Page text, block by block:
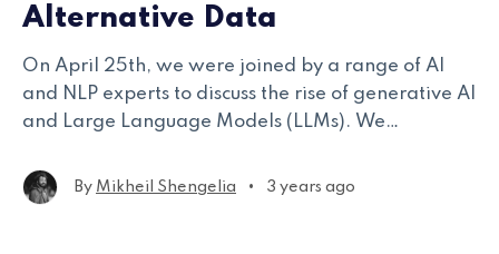
Alternative Data
On April 25th, we were joined by a range of AI
and NLP experts to discuss the rise of generative AI
and Large Language Models (LLMs). We
stakeholders have been adapting their operations
across infrastructure, modeling, and application.
By Mikheil Shengelia • 3 years ago